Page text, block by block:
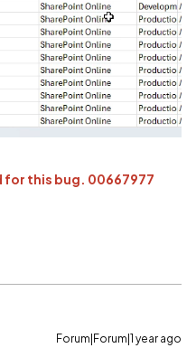
for this bug. 00667977
Forum|Forum|1 year ago